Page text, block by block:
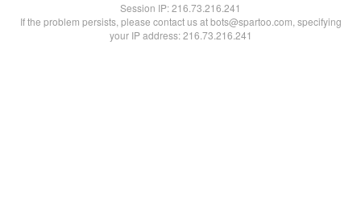
Session IP:216.73.216.241
If the problem persists, please contact us at bots@spartoo.com, specifying
your IP address: 216.73.216.241